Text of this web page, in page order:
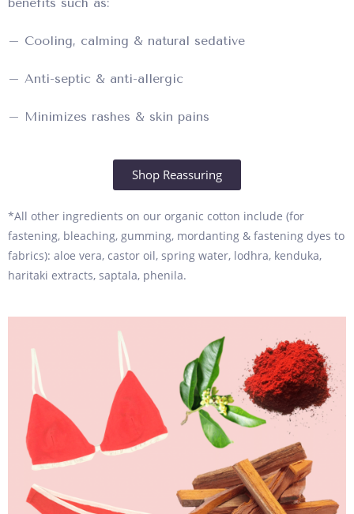
– Cooling, calming & natural sedative
– Anti-septic & anti-allergic
– Minimizes rashes & skin pains
Shop Reassuring
*All other ingredients on our organic cotton include (for
fastening, bleaching, gumming, mordanting & fastening dyes to
fabrics): aloe vera, castor oil, spring water, lodhra, kenduka,
haritaki extracts, saptala, phenila.